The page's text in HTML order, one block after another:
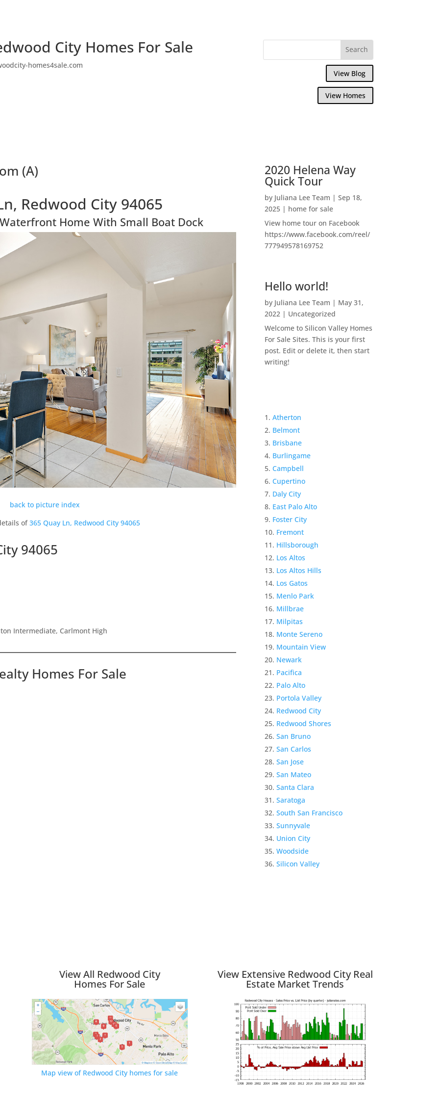
City Homes For Sale
homes4sale.com
View Blog
View Homes
(A)
Redwood City 94065
Home With Small Boat Dock
back to picture index
of365 Quay Ln, Redwood City 94065
94065
Intermediate, Carlmont High
Homes For Sale
2020 Helena Way
Quick Tour
by Juliana Lee Team |Sep 18,
2025 | home for sale
View home tour on Facebook
https://www.facebook.com/reel/
777949578169752
Hello world!
by Juliana Lee Team | May 31,
2022 | Uncategorized
Welcome to Silicon Valley Homes
For Sale Sites. This is your first
post. Edit or delete it, then start
writing!
Atherton
Belmont
Brisbane
Burlingame
Campbell
Cupertino
Daly City
East Palo Alto
Foster City
Fremont
Hillsborough
Los Altos
Los Altos Hills
Los Gatos
Menlo Park
Millbrae
Milpitas
Monte Sereno
Mountain View
Newark
Pacifica
Palo Alto
Portola Valley
Redwood City
Redwood Shores
San Bruno
San Carlos
San Jose
San Mateo
Santa Clara
Saratoga
South San Francisco
Sunnyvale
Union City
Woodside
Silicon Valley
View All Redwood City
Homes For Sale
Map view of Redwood City homes for sale
View Extensive Redwood City Real
Estate Market Trends